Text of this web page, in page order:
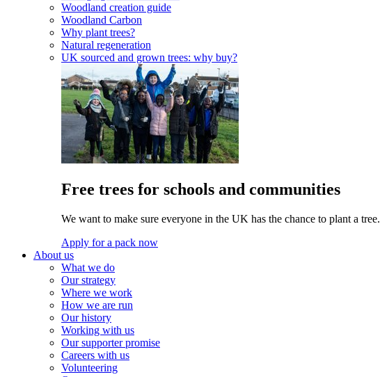
Woodland creation guide
Woodland Carbon
Why plant trees?
Natural regeneration
UK sourced and grown trees: why buy?
Free trees for schools and communities
We want to make sure everyone in the UK has the chance to plant a tree.
Apply for a pack now
About us
What we do
Our strategy
Where we work
How we are run
Our history
Working with us
Our supporter promise
Careers with us
Volunteering